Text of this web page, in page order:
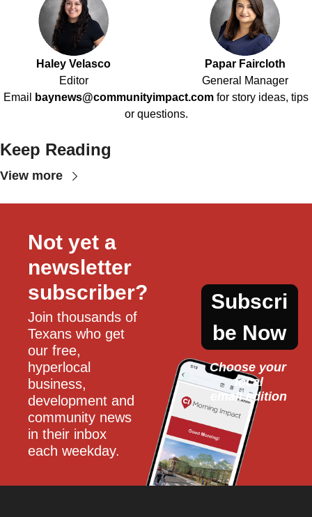
Haley Velasco
Editor
Papar Faircloth
General Manager
Email
baynews@communityimpact.com for story ideas, tips
or questions.
Keep Reading
View more
Not yet a
newsletter
subscriber?
Join thousands of
Texans who get
our free,
hyperlocal
business,
development and
community news
in their inbox
each weekday.
Subscri
be Now
Choose your
local
email edition